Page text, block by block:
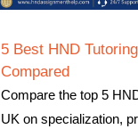
5 Best HND
Compared
Compare the top 5
UK on specialization,